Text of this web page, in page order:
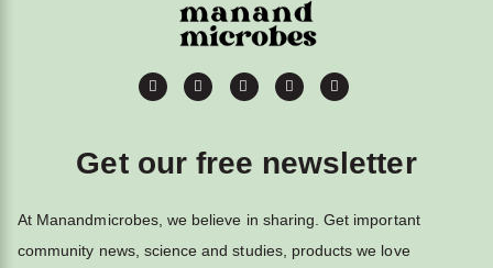
Get our free newsletter
At Manandmicrobes, we believe in sharing. Get important
community news, science and studies, products we love